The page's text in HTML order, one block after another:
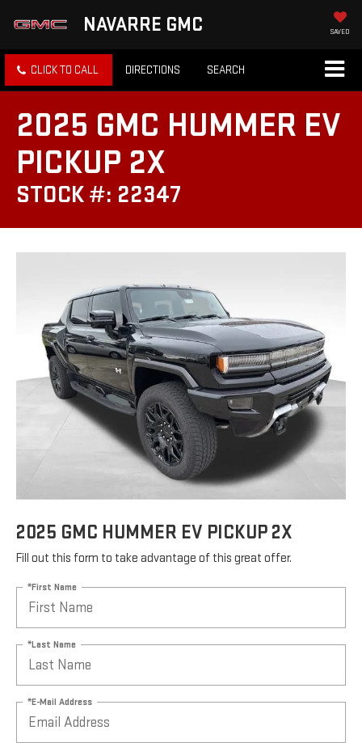
NAVARRE GMC SAVED
CLICK TO CALL DIRECTIONS SEARCH
2025 GMC HUMMER EV
PICKUP 2X
STOCK #: 22347
2025 GMC HUMMER EV PICKUP 2X
Fill out this form to take advantage of this great offer.
*First Name
*Last Name
*E-Mail Address